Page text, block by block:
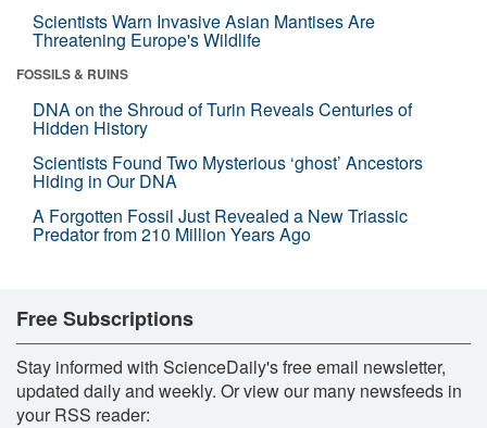
Scientists Warn Invasive Asian Mantises Are
Threatening Europe's Wildlife
FOSSILS & RUINS
DNA on the Shroud of Turin Reveals Centuries of
Hidden History
Scientists Found Two Mysterious ‘ghost’ Ancestors
Hiding in Our DNA
A Forgotten Fossil Just Revealed a New Triassic
Predator from 210 Million Years Ago
Free Subscriptions
Stay informed with ScienceDaily's free email newsletter,
updated daily and weekly. Or view our many newsfeeds in
your RSS reader: